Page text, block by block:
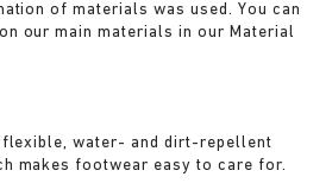
of materials was used. You can
our main materials in our Material
flexible, water- and dirt-repellent
makes footwear easy to care for.